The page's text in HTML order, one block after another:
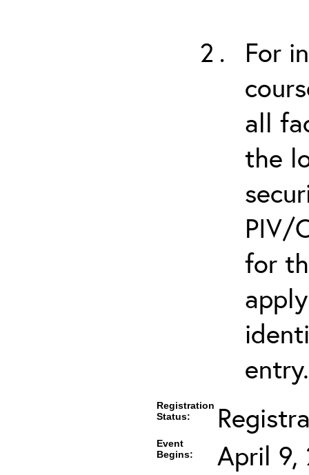
For
all
the
PIV/
for
entry.
Registration
Status:
Event
Begins:
April 9,